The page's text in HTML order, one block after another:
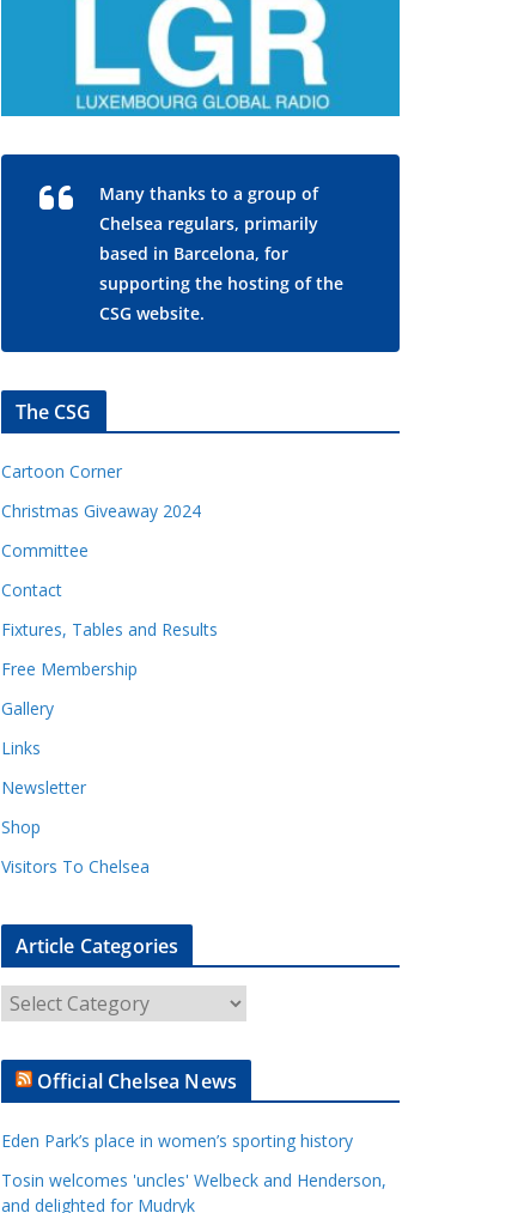
Many thanks to a group of
Chelsea regulars, primarily
based in Barcelona, for
supporting the hosting of the
CSG website.
The CSG
Cartoon Corner
Christmas Giveaway 2024
Committee
Contact
Fixtures, Tables and Results
Free Membership
Gallery
Links
Newsletter
Shop
Visitors To Chelsea
Article Categories
r
t
l
e
Official Chelsea News
Eden Park’s place in women’s sporting history
Tosin welcomes 'uncles' Welbeck and Henderson,
and delighted for Mudryk